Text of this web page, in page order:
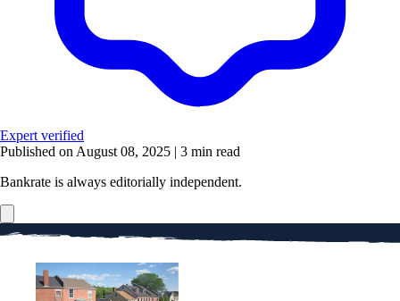
Expert verified
Published on August 08, 2025 | 3 min read
Bankrate is always editorially independent.